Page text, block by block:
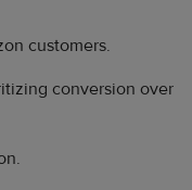
customers.
conversion over